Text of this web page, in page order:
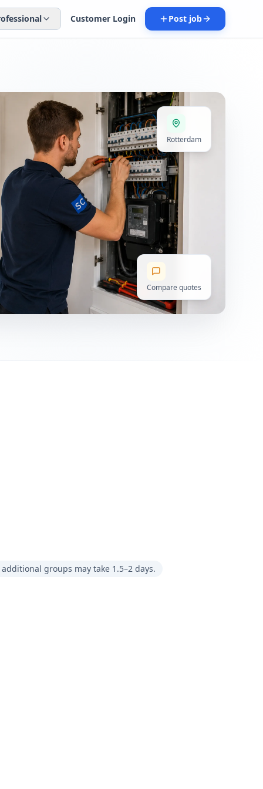
Customer Login Post job
Rotterdam
Compare quotes
groups may take 1.5–2 days.